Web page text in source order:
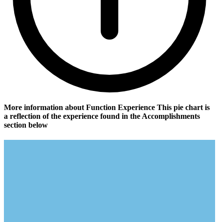
More information about Function Experience This pie chart is
a reflection of the experience found in the Accomplishments
section below